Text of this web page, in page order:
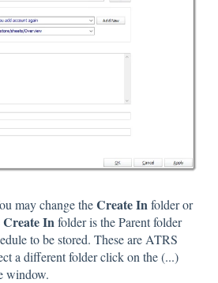
may change theCreate In folder or
Create In folder is the Parent folder
to be stored. These are ATRS
a different folder click on the (...)
window.